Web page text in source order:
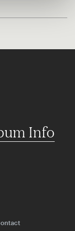
Info